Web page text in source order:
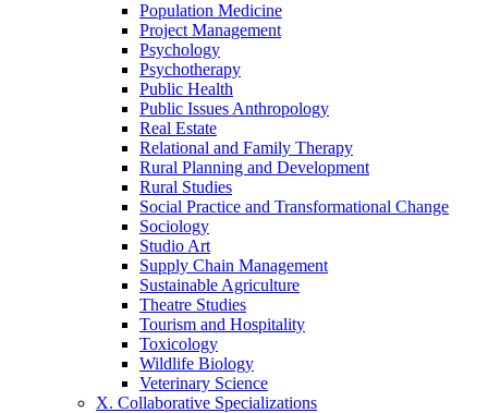
Population Medicine
Project Management
Psychology
Psychotherapy
Public Health
Public Issues Anthropology
Real Estate
Relational and Family Therapy
Rural Planning and Development
Rural Studies
Social Practice and Transformational Change
Sociology
Studio Art
Supply Chain Management
Sustainable Agriculture
Theatre Studies
Tourism and Hospitality
Toxicology
Wildlife Biology
Veterinary Science
X. Collaborative Specializations